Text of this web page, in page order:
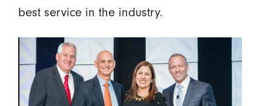
best service in the industry.